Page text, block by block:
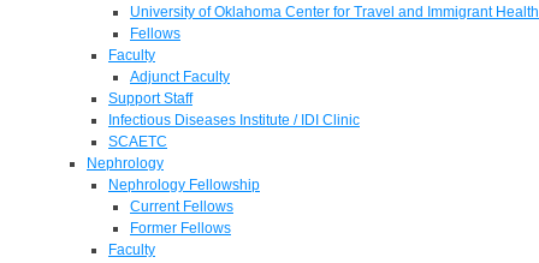
University of Oklahoma Center for Travel and Immigrant Health
Fellows
Faculty
Adjunct Faculty
Support Staff
Infectious Diseases Institute / IDI Clinic
SCAETC
Nephrology
Nephrology Fellowship
Current Fellows
Former Fellows
Faculty